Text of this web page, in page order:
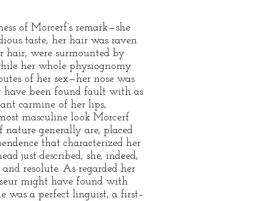
of Morcerf’s remark—she
taste; her hair was raven
hair, were surmounted by
her whole physiognomy
of her sex—her nose was
have been found fault with as
carmine of her lips,
masculine look Morcerf
nature generally are, placed
that characterized her
just described; she, indeed,
resolute. As regarded her
might have found with
was a perfect linguist, a first–